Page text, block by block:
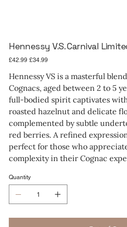
Hennessy V.S. Carnival
Original
£42.99 Sale
£34.99
Hennessy VS is a masterful
Cognacs, aged between 2 to 5
full-bodied spirit captivates
roasted hazelnut and delicate
complemented by subtle
red berries. A refined
perfect for those who
complexity in their Cognac
Quantity